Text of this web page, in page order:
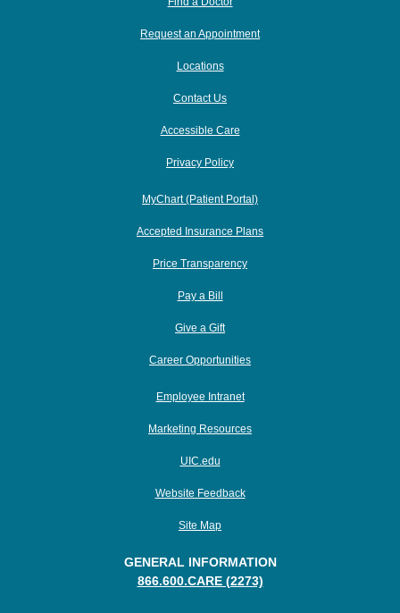
Request an Appointment
Locations
Contact Us
Accessible Care
Privacy Policy
MyChart (Patient Portal)
Accepted Insurance Plans
Price Transparency
Pay a Bill
Give a Gift
Career Opportunities
Employee Intranet
Marketing Resources
UIC.edu
Website Feedback
Site Map
GENERAL INFORMATION
866.600.CARE (2273)